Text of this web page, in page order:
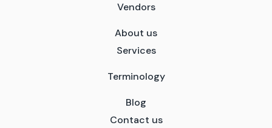
Vendors
About us
Services
Terminology
Blog
Contact us